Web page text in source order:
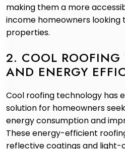
making them a more
income homeowners looking
properties.
2. COOL ROOFING
AND ENERGY
Cool roofing technology has
solution for homeowners
energy consumption and
These energy-efficient
reflective coatings and